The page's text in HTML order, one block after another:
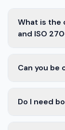
What is the
and ISO
Can you be
Do I need